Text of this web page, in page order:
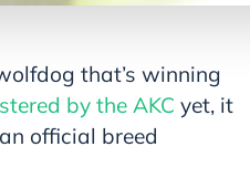
that’s winning
by the AKC yet, it
official breed